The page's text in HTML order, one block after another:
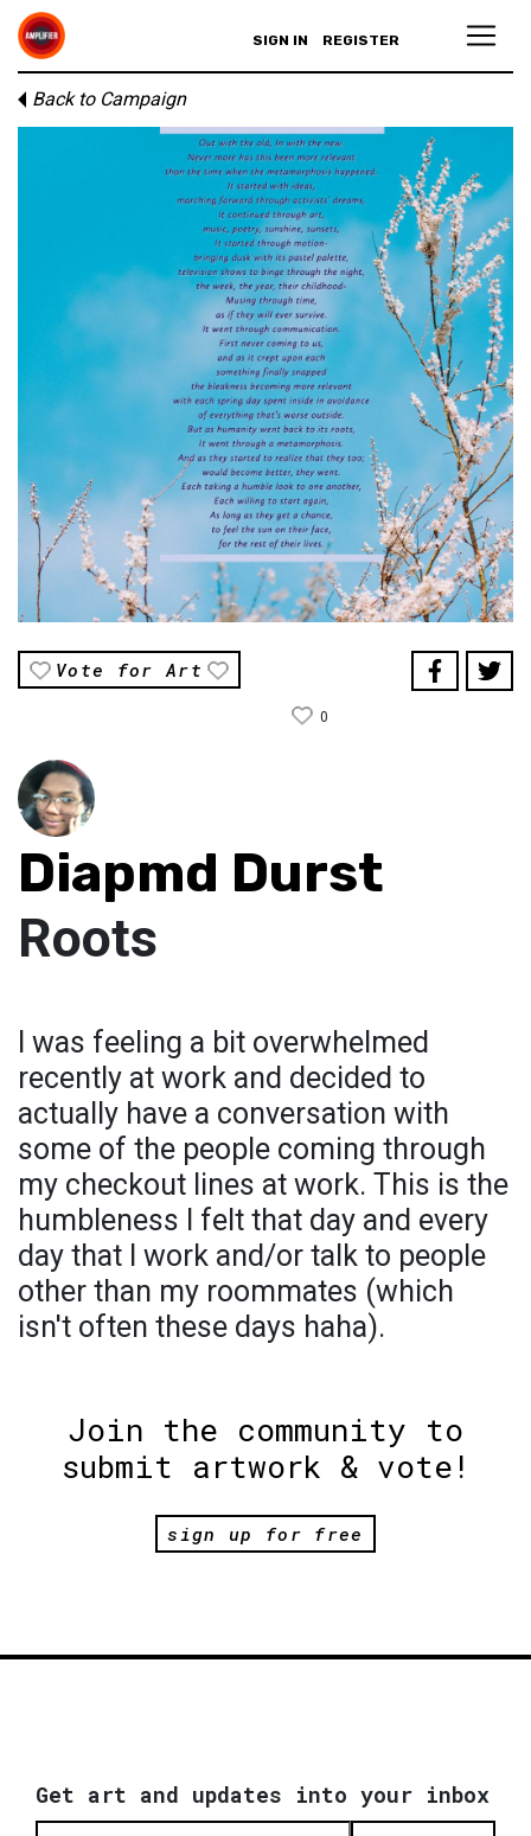
SIGN IN REGISTER
Back to Campaign
Vote for Art
0
Diapmd Durst
Roots
I was feeling a bit overwhelmed
recently at work and decided to
actually have a conversation with
some of the people coming through
my checkout lines at work. This is the
humbleness I felt that day and every
day that I work and/or talk to people
other than my roommates (which
isn't often these days haha).
Join the community to
submit artwork & vote!
sign up for free
Get art and updates into your inbox